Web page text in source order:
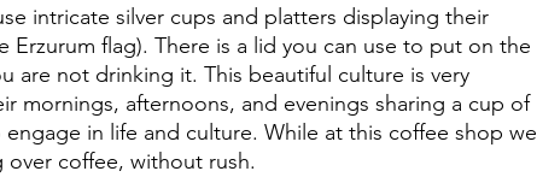
intricate silver cups and platters displaying their
Erzurum flag). There is a lid you can use to put on the
are not drinking it. This beautiful culture is very
mornings, afternoons, and evenings sharing a cup of
in life and culture. While at this coffee shop we
over coffee, without rush.